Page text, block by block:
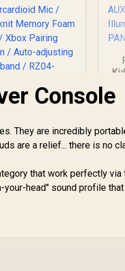
Kaira Pro
for Xbox
X/ TriForce
50mm
Mic /
Memory
R
Console
They are incredibly
are a relief... there is no
that work perfectly via
your-head" sound profile